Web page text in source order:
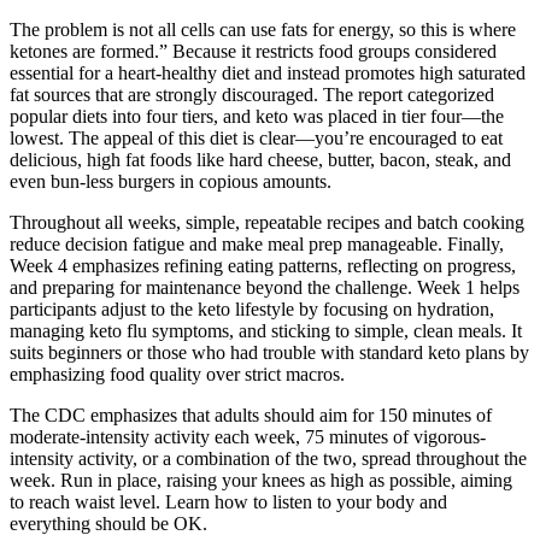
The problem is not all cells can use fats for energy, so this is where
ketones are formed.” Because it restricts food groups considered
essential for a heart-healthy diet and instead promotes high saturated
fat sources that are strongly discouraged. The report categorized
popular diets into four tiers, and keto was placed in tier four—the
lowest. The appeal of this diet is clear—you’re encouraged to eat
delicious, high fat foods like hard cheese, butter, bacon, steak, and
even bun-less burgers in copious amounts.
Throughout all weeks, simple, repeatable recipes and batch cooking
reduce decision fatigue and make meal prep manageable. Finally,
Week 4 emphasizes refining eating patterns, reflecting on progress,
and preparing for maintenance beyond the challenge. Week 1 helps
participants adjust to the keto lifestyle by focusing on hydration,
managing keto flu symptoms, and sticking to simple, clean meals. It
suits beginners or those who had trouble with standard keto plans by
emphasizing food quality over strict macros.
The CDC emphasizes that adults should aim for 150 minutes of
moderate-intensity activity each week, 75 minutes of vigorous-
intensity activity, or a combination of the two, spread throughout the
week. Run in place, raising your knees as high as possible, aiming
to reach waist level. Learn how to listen to your body and
everything should be OK.